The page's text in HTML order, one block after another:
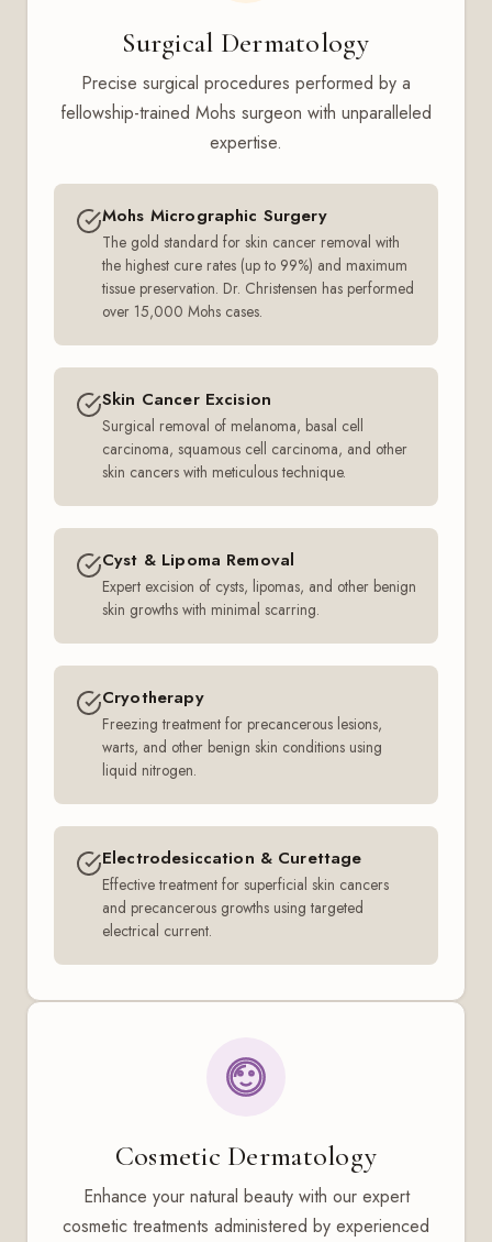
Surgical Dermatology
Precise surgical procedures performed by a
fellowship-trained Mohs surgeon with unparalleled
expertise.
Mohs Micrographic Surgery
The gold standard for skin cancer removal with
the highest cure rates (up to 99%) and maximum
tissue preservation. Dr. Christensen has performed
over 15,000 Mohs cases.
Skin Cancer Excision
Surgical removal of melanoma, basal cell
carcinoma, squamous cell carcinoma, and other
skin cancers with meticulous technique.
Cyst & Lipoma Removal
Expert excision of cysts, lipomas, and other benign
skin growths with minimal scarring.
Cryotherapy
Freezing treatment for precancerous lesions,
warts, and other benign skin conditions using
liquid nitrogen.
Electrodesiccation & Curettage
Effective treatment for superficial skin cancers
and precancerous growths using targeted
electrical current.
Cosmetic Dermatology
Enhance your natural beauty with our expert
cosmetic treatments administered by experienced